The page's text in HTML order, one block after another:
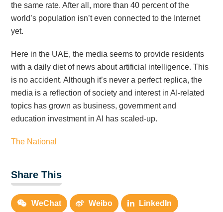
the same rate. After all, more than 40 percent of the
world’s population isn’t even connected to the Internet
yet.
Here in the UAE, the media seems to provide residents
with a daily diet of news about artificial intelligence. This
is no accident. Although it’s never a perfect replica, the
media is a reflection of society and interest in AI-related
topics has grown as business, government and
education investment in AI has scaled-up.
The National
Share This
WeChat Weibo LinkedIn